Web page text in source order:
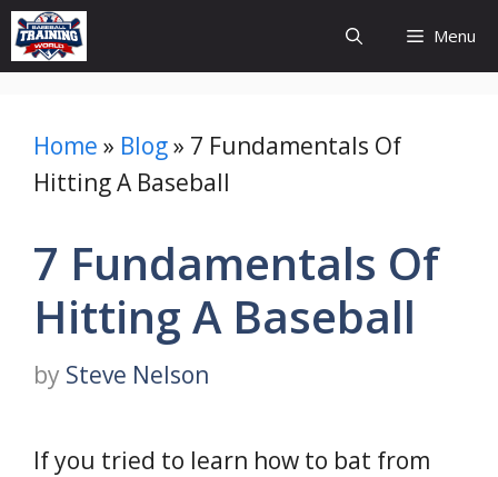
Skip
to
Menu
Home » Blog» 7 Fundamentals Of
Hitting A Baseball
7 Fundamentals Of
Hitting A Baseball
by Steve Nelson
If you tried to learn how to bat from